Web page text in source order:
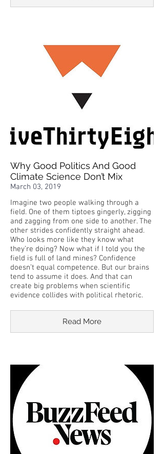
Why Good Politics And Good
Climate Science Don’t Mix
March 03, 2019
Imagine two people walking through a
field. One of them tiptoes gingerly, zigging
and zagging from one side to another. The
other strides confidently straight ahead.
Who looks more like they know what
they’re doing? Now what if I told you the
field is full of land mines? Confidence
doesn’t equal competence. But our brains
tend to assume it does. And that can
create big problems when scientific
evidence collides with political rhetoric.
Read More